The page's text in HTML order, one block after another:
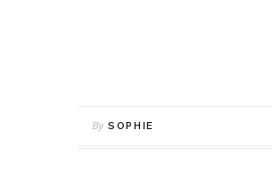
By SOPHIE